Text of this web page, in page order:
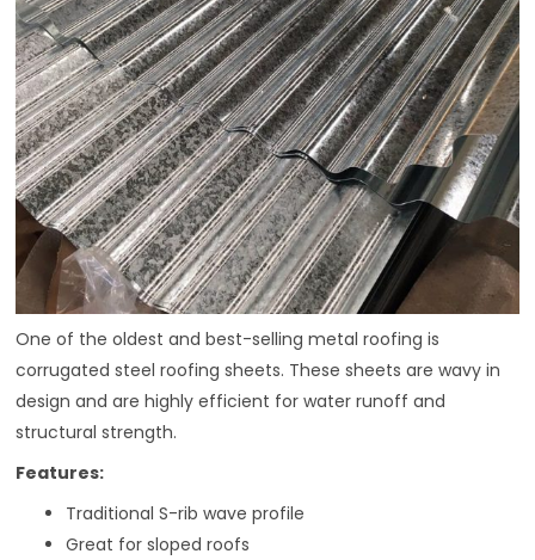
One of the oldest and best-selling metal roofing is
corrugated steel roofing sheets. These sheets are wavy in
design and are highly efficient for water runoff and
structural strength.
Features:
Traditional S-rib wave profile
Great for sloped roofs